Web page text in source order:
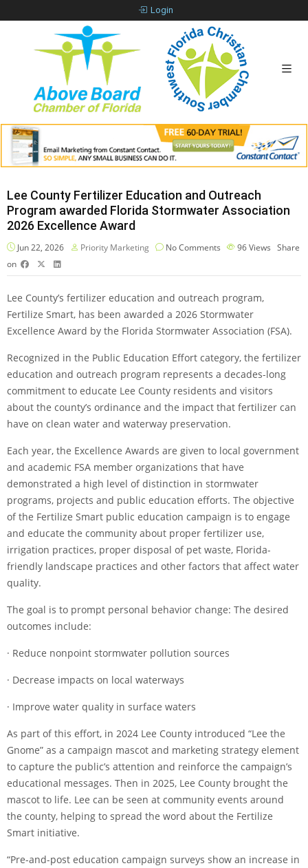
Login
Lee County Fertilizer Education and Outreach
Program awarded Florida Stormwater Association
2026 Excellence Award
Jun 22, 2026 Priority Marketing No Comments 96Views Share
on
Lee County’s fertilizer education and outreach program,
Fertilize Smart, has been awarded a 2026 Stormwater
Excellence Award by the Florida Stormwater Association (FSA).
Recognized in the Public Education Effort category, the fertilizer
education and outreach program represents a decades-long
commitment to educate Lee County residents and visitors
about the county’s ordinance and the impact that fertilizer can
have on clean water and waterway preservation.
Each year, the Excellence Awards are given to local government
and academic FSA member organizations that have
demonstrated a high level of distinction in stormwater
programs, projects and public education efforts. The objective
of the Fertilize Smart public education campaign is to engage
and educate the community about proper fertilizer use,
irrigation practices, proper disposal of pet waste, Florida-
friendly landscape practices and other factors that affect water
quality.
The goal is to prompt personal behavior change: The desired
outcomes include:
· Reduce nonpoint stormwater pollution sources
· Decrease impacts on local waterways
· Improve water quality in surface waters
As part of this effort, in 2024 Lee County introduced “Lee the
Gnome” as a campaign mascot and marketing strategy element
to capture the public’s attention and reinforce the campaign’s
educational messages. Then in 2025, Lee County brought the
mascot to life. Lee can be seen at community events around
the county, helping to spread the word about the Fertilize
Smart initiative.
“Pre-and-post education campaign surveys show an increase in